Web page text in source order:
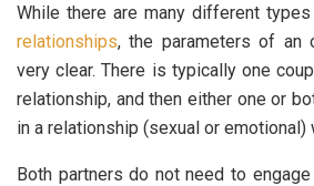
While there are many different
relationships, the parameters of an
very clear. There is typically one
relationship, and then either one or
in a relationship (sexual or
Both partners do not need to